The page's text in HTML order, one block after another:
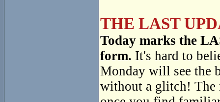
THE LAST
Today marks the
form. It's hard to
Monday will see the
without a glitch! The